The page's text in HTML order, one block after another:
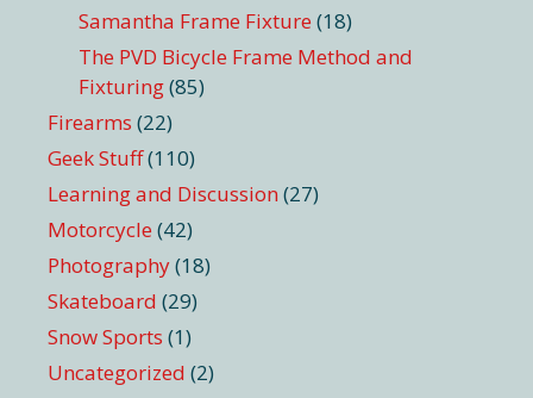
Samantha Frame Fixture (18)
The PVD Bicycle Frame Method and
Fixturing(85)
Firearms (22)
Geek Stuff(110)
Learning and Discussion (27)
Motorcycle (42)
Photography(18)
Skateboard (29)
Snow Sports (1)
Uncategorized (2)